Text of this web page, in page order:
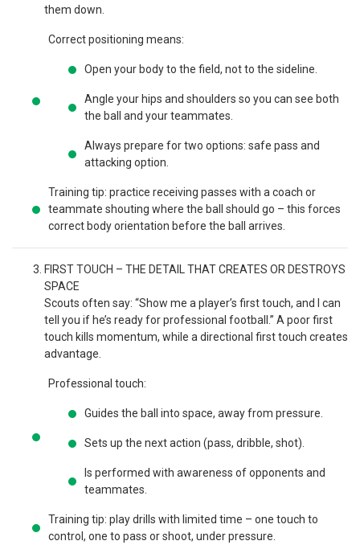
them down.
Correct positioning means:
Open your body to the field, not to the sideline.
Angle your hips and shoulders so you can see both
the ball and your teammates.
Always prepare for two options: safe pass and
attacking option.
Training tip: practice receiving passes with a coach or
teammate shouting where the ball should go – this forces
correct body orientation before the ball arrives.
FIRST TOUCH – THE DETAIL THAT CREATES OR DESTROYS
SPACE
Scouts often say: “Show me a player’s first touch, and I can
tell you if he’s ready for professional football.” A poor first
touch kills momentum, while a directional first touch creates
advantage.
Professional touch:
Guides the ball into space, away from pressure.
Sets up the next action (pass, dribble, shot).
Is performed with awareness of opponents and
teammates.
Training tip: play drills with limited time – one touch to
control, one to pass or shoot, under pressure.